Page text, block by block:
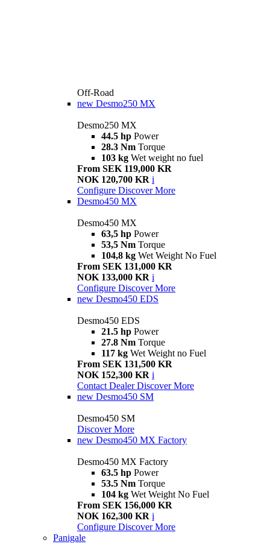
Off-Road
new Desmo250 MX
Desmo250 MX
44.5 hp Power
28.3 Nm Torque
103 kg Wet weight no fuel
From SEK 119,000 KR
NOK 120,700 KR i
Configure Discover More
Desmo450 MX
Desmo450 MX
63,5 hp Power
53,5 Nm Torque
104,8 kg Wet Weight No Fuel
From SEK 131,000 KR
NOK 133,000 KR i
Configure Discover More
new Desmo450 EDS
Desmo450 EDS
21.5 hp Power
27.8 Nm Torque
117 kg Wet Weight no Fuel
From SEK 131,500 KR
NOK 152,300 KR i
Contact Dealer Discover More
new Desmo450 SM
Desmo450 SM
Discover More
new Desmo450 MX Factory
Desmo450 MX Factory
63.5 hp Power
53.5 Nm Torque
104 kg Wet Weight No Fuel
From SEK 156,000 KR
NOK 162,300 KR i
Configure Discover More
Panigale